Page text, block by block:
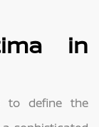
in
to define the